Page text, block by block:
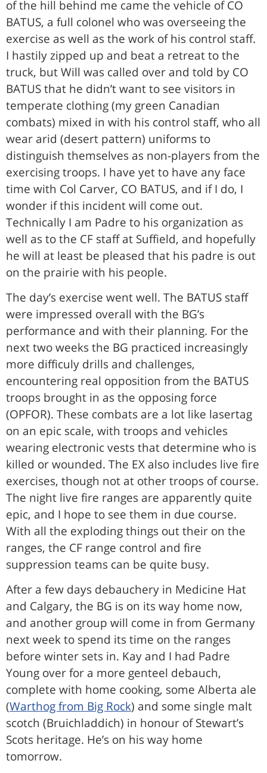
of the hill behind me came the vehicle of CO
BATUS, a full colonel who was overseeing the
exercise as well as the work of his control staff.
I hastily zipped up and beat a retreat to the
truck, but Will was called over and told by CO
BATUS that he didn’t want to see visitors in
temperate clothing (my green Canadian
combats) mixed in with his control staff, who all
wear arid (desert pattern) uniforms to
distinguish themselves as non-players from the
exercising troops. I have yet to have any face
time with Col Carver, CO BATUS, and if I do, I
wonder if this incident will come out.
Technically I am Padre to his organization as
well as to the CF staff at Suffield, and hopefully
he will at least be pleased that his padre is out
on the prairie with his people.
The day’s exercise went well. The BATUS staff
were impressed overall with the BG’s
performance and with their planning. For the
next two weeks the BG practiced increasingly
more difficuly drills and challenges,
encountering real opposition from the BATUS
troops brought in as the opposing force
(OPFOR). These combats are a lot like lasertag
on an epic scale, with troops and vehicles
wearing electronic vests that determine who is
killed or wounded. The EX also includes live fire
exercises, though not at other troops of course.
The night live fire ranges are apparently quite
epic, and I hope to see them in due course.
With all the exploding things out their on the
ranges, the CF range control and fire
suppression teams can be quite busy.
After a few days debauchery in Medicine Hat
and Calgary, the BG is on its way home now,
and another group will come in from Germany
next week to spend its time on the ranges
before winter sets in. Kay and I had Padre
Young over for a more genteel debauch,
complete with home cooking, some Alberta ale
(Warthog from Big Rock) and some single malt
scotch (Bruichladdich) in honour of Stewart’s
Scots heritage. He’s on his way home
tomorrow.